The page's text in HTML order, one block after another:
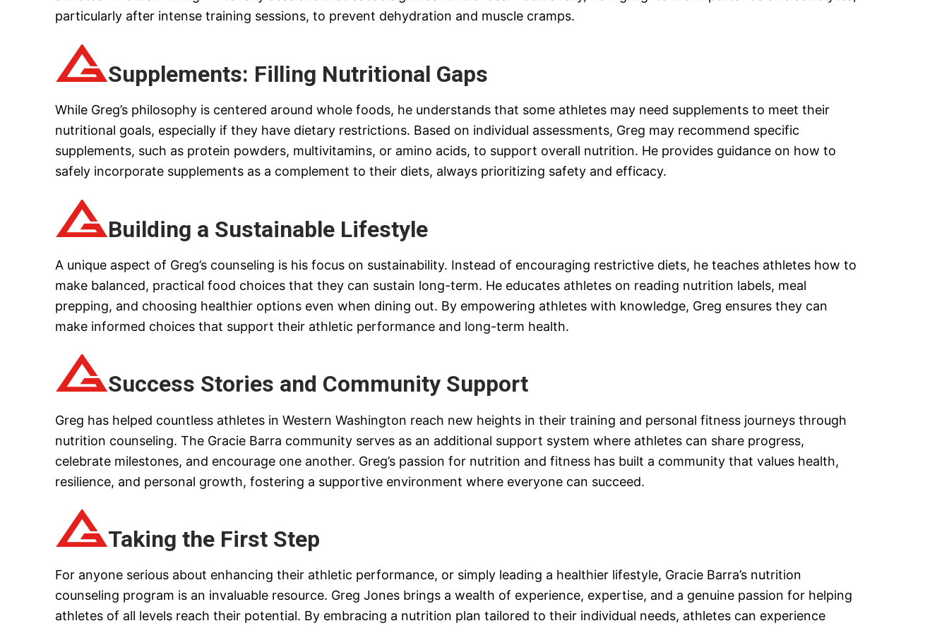
particularly after intense training sessions, to prevent dehydration and muscle cramps.
Supplements: Filling Nutritional Gaps
While Greg’s philosophy is centered around whole foods, he understands that some athletes may need supplements to meet their
nutritional goals, especially if they have dietary restrictions. Based on individual assessments, Greg may recommend specific
supplements, such as protein powders, multivitamins, or amino acids, to support overall nutrition. He provides guidance on how to
safely incorporate supplements as a complement to their diets, always prioritizing safety and efficacy.
Building a Sustainable Lifestyle
A unique aspect of Greg’s counseling is his focus on sustainability. Instead of encouraging restrictive diets, he teaches athletes how to
make balanced, practical food choices that they can sustain long-term. He educates athletes on reading nutrition labels, meal
prepping, and choosing healthier options even when dining out. By empowering athletes with knowledge, Greg ensures they can
make informed choices that support their athletic performance and long-term health.
Success Stories and Community Support
Greg has helped countless athletes in Western Washington reach new heights in their training and personal fitness journeys through
nutrition counseling. The Gracie Barra community serves as an additional support system where athletes can share progress,
celebrate milestones, and encourage one another. Greg’s passion for nutrition and fitness has built a community that values health,
resilience, and personal growth, fostering a supportive environment where everyone can succeed.
Taking the First Step
For anyone serious about enhancing their athletic performance, or simply leading a healthier lifestyle, Gracie Barra’s nutrition
counseling program is an invaluable resource. Greg Jones brings a wealth of experience, expertise, and a genuine passion for helping
athletes of all levels reach their potential. By embracing a nutrition plan tailored to their individual needs, athletes can experience